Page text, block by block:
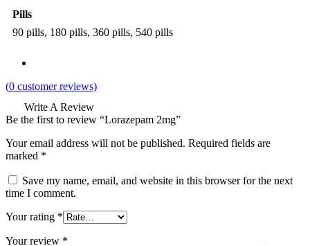
Pills
90 pills, 180 pills, 360 pills, 540 pills
(0 customer reviews)
Write A Review
Be the first to review “Lorazepam 2mg”
Your email address will not be published. Required fields are
marked *
Save my name, email, and website in this browser for the next
time I comment.
Your rating *
Your review *